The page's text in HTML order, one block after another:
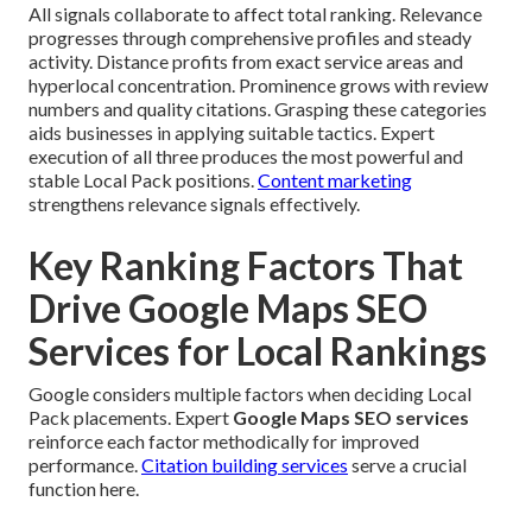
All signals collaborate to affect total ranking. Relevance
progresses through comprehensive profiles and steady
activity. Distance profits from exact service areas and
hyperlocal concentration. Prominence grows with review
numbers and quality citations. Grasping these categories
aids businesses in applying suitable tactics. Expert
execution of all three produces the most powerful and
stable Local Pack positions. Content marketing
strengthens relevance signals effectively.
Key Ranking Factors That
Drive Google Maps SEO
Services for Local Rankings
Google considers multiple factors when deciding Local
Pack placements. Expert Google Maps SEO services
reinforce each factor methodically for improved
performance. Citation building services serve a crucial
function here.